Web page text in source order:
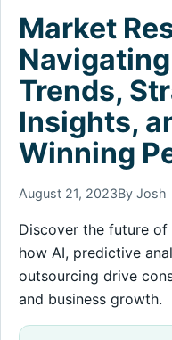
Market
Trends,
Insights,
Winning
August 21, 2023By Josh
Discover the future of
how AI, predictive
outsourcing drive
and business growth.